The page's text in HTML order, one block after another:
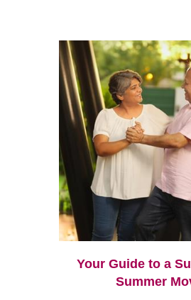
Your Guide to a
Summer